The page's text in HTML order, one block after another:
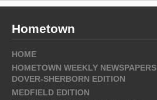
Hometown
HOME
HOMETOWN WEEKLY NEWSPAPERS
DOVER-SHERBORN EDITION
MEDFIELD EDITION